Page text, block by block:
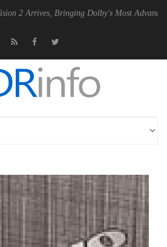
Bringing Dolby's Most Advanced Picture